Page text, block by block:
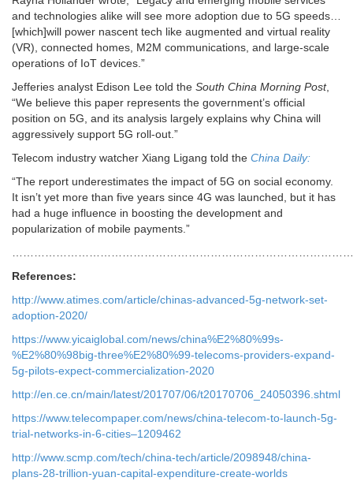
and technologies alike will see more adoption due to 5G speeds…
[which]will power nascent tech like augmented and virtual reality
(VR), connected homes, M2M communications, and large-scale
operations of IoT devices.”
Jefferies analyst Edison Lee told the South China Morning Post,
“We believe this paper represents the government’s official
position on 5G, and its analysis largely explains why China will
aggressively support 5G roll-out.”
Telecom industry watcher Xiang Ligang told the China Daily:
“The report underestimates the impact of 5G on social economy.
It isn’t yet more than five years since 4G was launched, but it has
had a huge influence in boosting the development and
popularization of mobile payments.”
References:
http://www.atimes.com/article/chinas-advanced-5g-network-set-
adoption-2020/
https://www.yicaiglobal.com/news/china%E2%80%99s-
%E2%80%98big-three%E2%80%99-telecoms-providers-expand-
5g-pilots-expect-commercialization-2020
http://en.ce.cn/main/latest/201707/06/t20170706_24050396.shtml
https://www.telecompaper.com/news/china-telecom-to-launch-5g-
trial-networks-in-6-cities–1209462
http://www.scmp.com/tech/china-tech/article/2098948/china-
plans-28-trillion-yuan-capital-expenditure-create-worlds